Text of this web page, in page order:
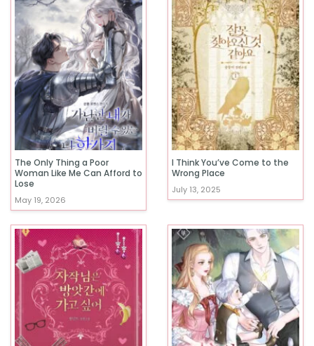
The Only Thing a Poor
Woman Like Me Can Afford to
Lose
May 19, 2026
I Think You’ve Come to the
Wrong Place
July 13, 2025